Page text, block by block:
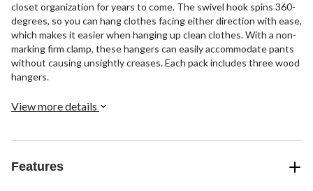
closet organization for years to come. The swivel hook spins 360-
degrees, so you can hang clothes facing either direction with ease,
which makes it easier when hanging up clean clothes. With a non-
marking firm clamp, these hangers can easily accommodate pants
without causing unsightly creases. Each pack includes three wood
hangers.
View more details
Features